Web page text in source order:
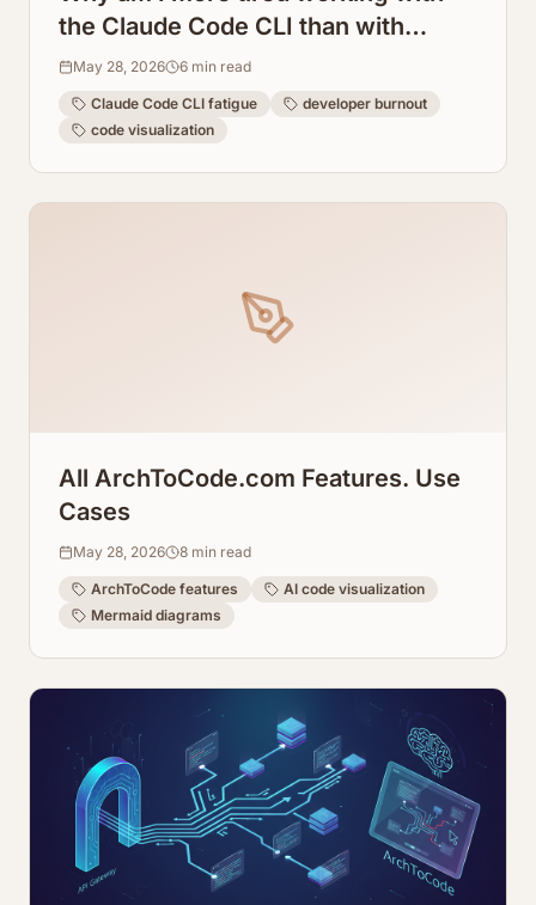
the Claude Code CLI than with
regular programming? How
ArchToCode helps reduce this
fatigue.
May 28, 2026 6 min read
Claude Code CLI fatigue
developer burnout
code visualization
All ArchToCode.com Features. Use
Cases
May 28, 2026 8 min read
ArchToCode features
AI code visualization
Mermaid diagrams